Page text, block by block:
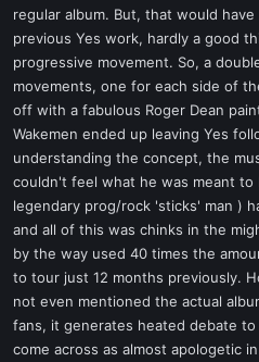
regular album. But, that would
previous Yes work, hardly a good
progressive movement. So, a
movements, one for each side of
off with a fabulous Roger Dean
Wakemen ended up leaving Yes
understanding the concept, the
couldn't feel what he was meant to
legendary prog/rock 'sticks' man )
and all of this was chinks in the
by the way used 40 times the
to tour just 12 months previously.
not even mentioned the actual
fans, it generates heated debate
come across as almost apologetic